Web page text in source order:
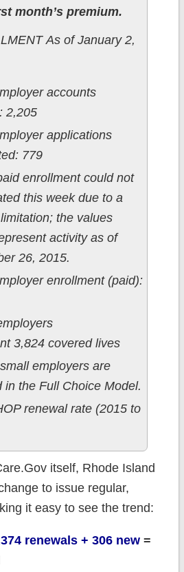
month’s premium.
As of January 2,
accounts
2,205
applications
779
enrollment could not
this week due to a
the values
activity as of
26, 2015.
enrollment (paid):
3,824 covered lives
employers are
in the Full Choice Model.
renewal rate (2015 to
itself, Rhode Island
to issue regular,
it easy to see the trend:
renewals + 306 new=